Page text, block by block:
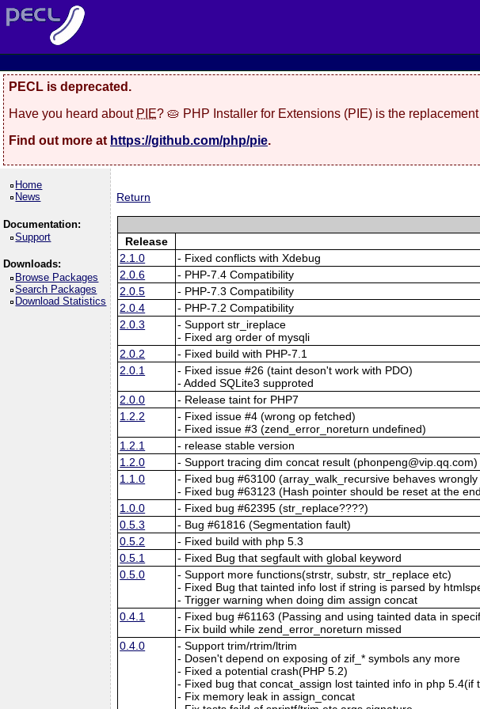
PECL is deprecated.
Have you heard about PIE? 🥧 PHP Installer for Extensions (PIE) is the
Find out more at https://github.com/php/pie.
Home
News
Documentation:
Support
Downloads:
Browse Packages
Search Packages
Download Statistics
Return
Release
2.1.0
- Fixed conflicts with Xdebug
2.0.6
- PHP-7.4 Compatibility
2.0.5
- PHP-7.3 Compatibility
2.0.4
- PHP-7.2 Compatibility
2.0.3
- Support str_ireplace
- Fixed arg order of mysqli
2.0.2
- Fixed build with PHP-7.1
2.0.1
- Fixed issue #26 (taint deson't work with PDO)
- Added SQLite3 supproted
2.0.0
- Release taint for PHP7
1.2.2
- Fixed issue #4 (wrong op fetched)
- Fixed issue #3 (zend_error_noreturn undefined)
1.2.1
- release stable version
1.2.0
- Support tracing dim concat result (phonpeng@vip.qq.com)
1.1.0
- Fixed bug #63100 (array_walk_recursive behaves
- Fixed bug #63123 (Hash pointer should be reset at the
1.0.0
- Fixed bug #62395 (str_replace????)
0.5.3
- Bug #61816 (Segmentation fault)
0.5.2
- Fixed build with php 5.3
0.5.1
- Fixed Bug that segfault with global keyword
0.5.0
- Support more functions(strstr, substr, str_replace etc)
- Fixed Bug that tainted info lost if string is parsed by
- Trigger warning when doing dim assign concat
0.4.1
- Fixed bug #61163 (Passing and using tainted data in
- Fix build while zend_error_noreturn missed
0.4.0
- Support trim/rtrim/ltrim
- Dosen't depend on exposing of zif_* symbols any more
- Fixed a potential crash(PHP 5.2)
- Fixed bug that concat_assign lost tainted info in php 5.4(if
- Fix memory leak in assign_concat